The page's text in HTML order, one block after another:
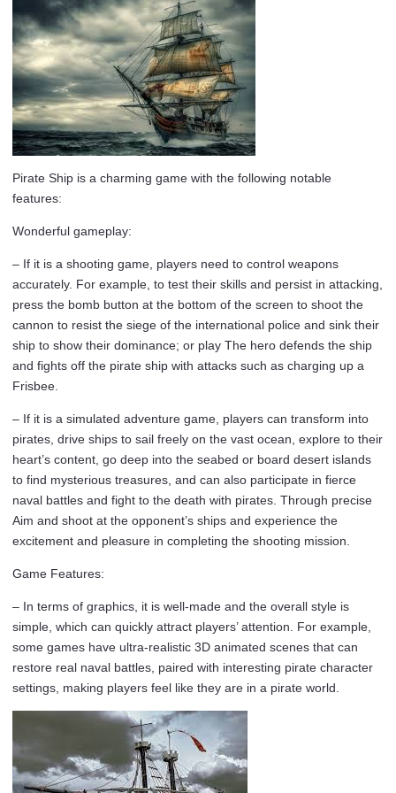
Pirate Ship is a charming game with the following notable
features:
Wonderful gameplay:
– If it is a shooting game, players need to control weapons
accurately. For example, to test their skills and persist in attacking,
press the bomb button at the bottom of the screen to shoot the
cannon to resist the siege of the international police and sink their
ship to show their dominance; or play The hero defends the ship
and fights off the pirate ship with attacks such as charging up a
Frisbee.
– If it is a simulated adventure game, players can transform into
pirates, drive ships to sail freely on the vast ocean, explore to their
heart’s content, go deep into the seabed or board desert islands
to find mysterious treasures, and can also participate in fierce
naval battles and fight to the death with pirates. Through precise
Aim and shoot at the opponent’s ships and experience the
excitement and pleasure in completing the shooting mission.
Game Features:
– In terms of graphics, it is well-made and the overall style is
simple, which can quickly attract players’ attention. For example,
some games have ultra-realistic 3D animated scenes that can
restore real naval battles, paired with interesting pirate character
settings, making players feel like they are in a pirate world.